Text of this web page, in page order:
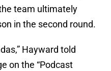
team ultimately
in the second round.
Hayward told
on the “Podcast